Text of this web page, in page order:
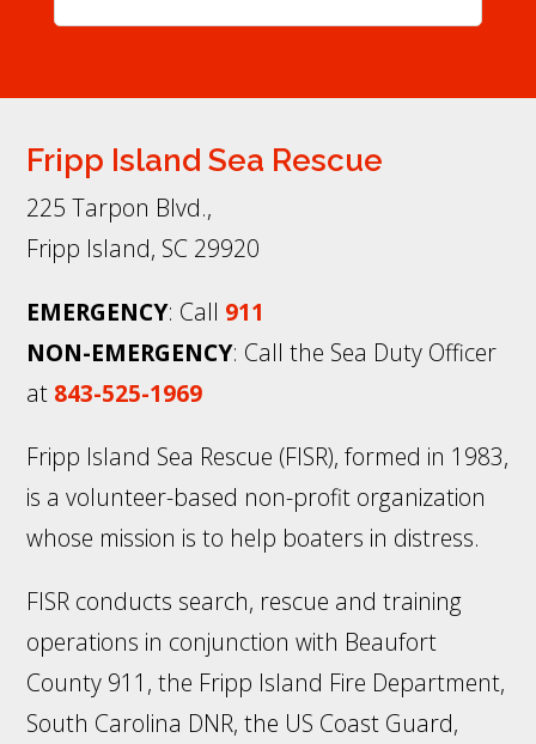
Fripp Island Sea Rescue
225 Tarpon Blvd.,
Fripp Island, SC 29920
EMERGENCY: Call 911
NON-EMERGENCY: Call the Sea Duty Officer
at 843-525-1969
Fripp Island Sea Rescue (FISR), formed in 1983,
is a volunteer-based non-profit organization
whose mission is to help boaters in distress.
FISR conducts search, rescue and training
operations in conjunction with Beaufort
County 911, the Fripp Island Fire Department,
South Carolina DNR, the US Coast Guard,